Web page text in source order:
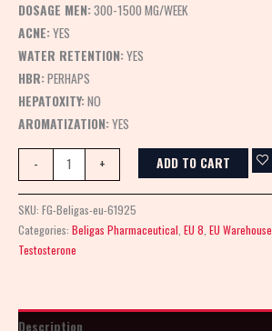
DOSAGE MEN:300-1500 MG/WEEK
ACNE:YES
WATER RETENTION:YES
HBR:PERHAPS
HEPATOXITY:NO
AROMATIZATION:YES
- + ADD TO CART
SKU: FG-Beligas-eu-61925
Categories: Beligas Pharmaceutical EU 8 EU Warehouse
Testosterone
Description